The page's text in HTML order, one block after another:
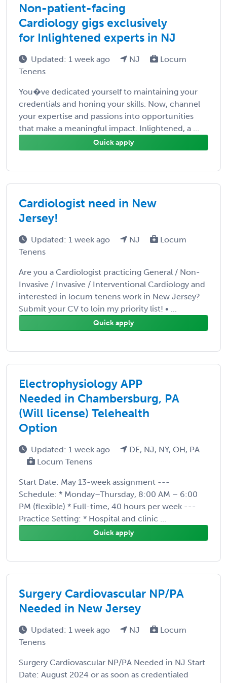
Non-patient-facing
Cardiology gigs exclusively
for Inlightened experts in NJ
Updated: 1 week ago NJ
Locum
Tenens
You�ve dedicated yourself to maintaining your
credentials and honing your skills. Now, channel
your expertise and passions into opportunities
that make a meaningful impact. Inlightened, a ...
Quick apply
Cardiologist need in New
Jersey!
Updated: 1 week ago NJ
Locum
Tenens
Are you a Cardiologist practicing General / Non-
Invasive / Invasive / Interventional Cardiology and
interested in locum tenens work in New Jersey?
Submit your CV to loin my priority list! • ...
Quick apply
Electrophysiology APP
Needed in Chambersburg, PA
(Will license) Telehealth
Option
Updated: 1 week ago
DE, NJ, NY, OH, PA
Locum Tenens
Start Date: May 13-week assignment ---
Schedule: * Monday–Thursday, 8:00 AM – 6:00
PM (flexible) * Full-time, 40 hours per week ---
Practice Setting: * Hospital and clinic ...
Quick apply
Surgery Cardiovascular NP/PA
Needed in New Jersey
Updated: 1 week ago NJ
Locum
Tenens
Surgery Cardiovascular NP/PA Needed in NJ Start
Date: August 2024 or as soon as credentialed